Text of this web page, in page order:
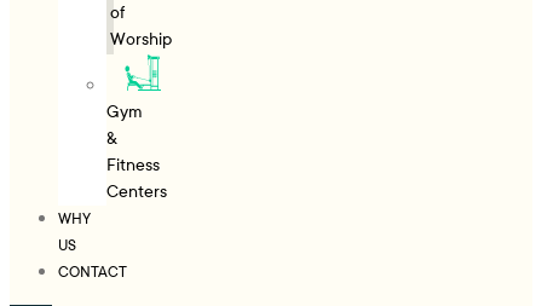
of
Worship
Gym
&
Fitness
Centers
WHY
US
CONTACT